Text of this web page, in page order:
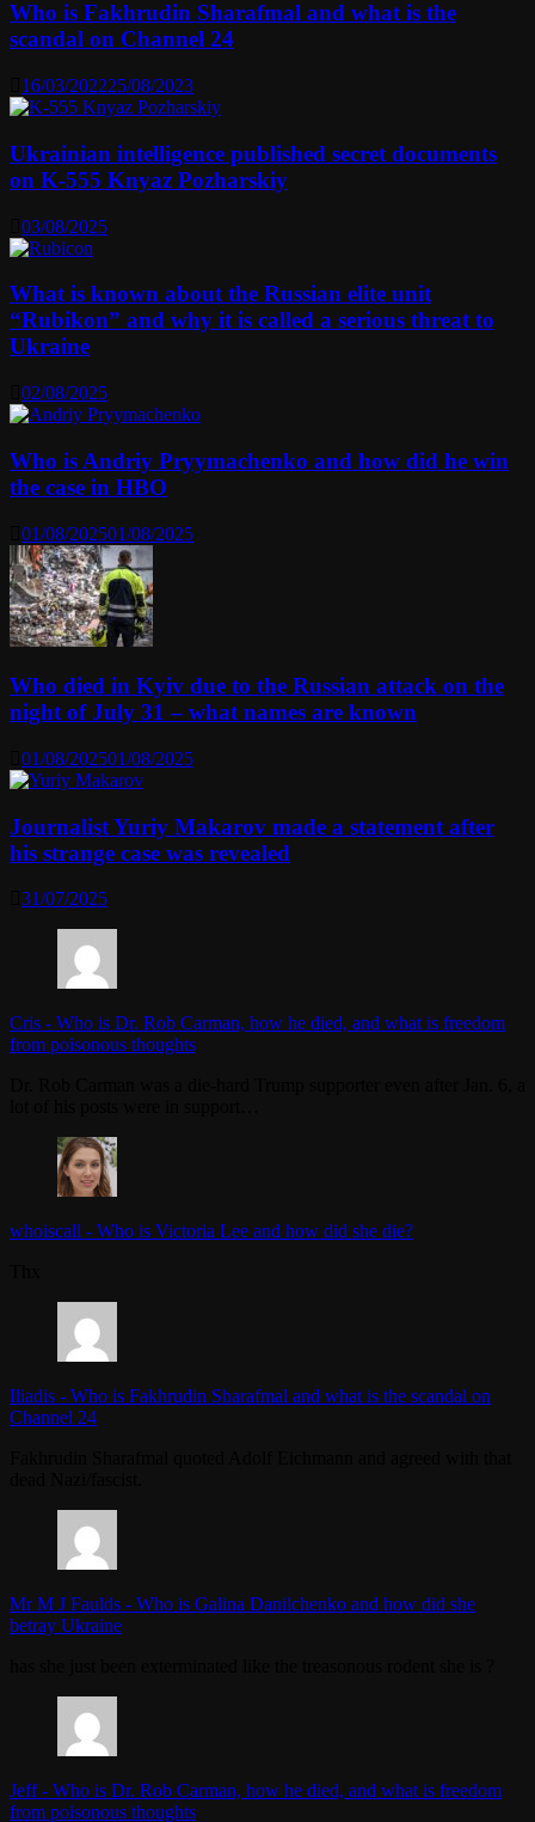
Who is Fakhrudin Sharafmal and what is the
scandal on Channel 24
16/03/202225/08/2023
Ukrainian intelligence published secret documents
on K-555 Knyaz Pozharskiy
03/08/2025
What is known about the Russian elite unit
“Rubikon” and why it is called a serious threat to
Ukraine
02/08/2025
Who is Andriy Pryymachenko and how did he win
the case in HBO
01/08/202501/08/2025
Who died in Kyiv due to the Russian attack on the
night of July 31 – what names are known
01/08/202501/08/2025
Journalist Yuriy Makarov made a statement after
his strange case was revealed
31/07/2025
Cris - Who is Dr. Rob Carman, how he died, and what is freedom
from poisonous thoughts
whoiscall - Who is Victoria Lee and how did she die?
Iliadis - Who is Fakhrudin Sharafmal and what is the scandal on
Channel 24
Mr M J Faulds - Who is Galina Danilchenko and how did she
betray Ukraine
Jeff- Who is Dr. Rob Carman, how he died, and what is freedom
from poisonous thoughts